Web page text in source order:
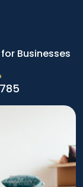
Businesses